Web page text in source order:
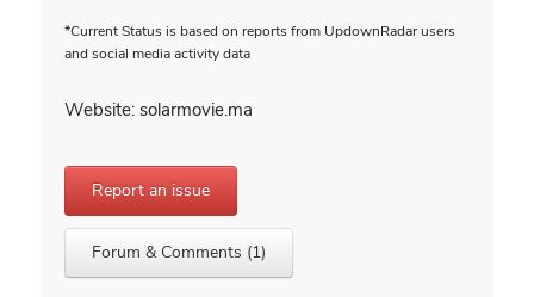
*Current Status is based on reports from UpdownRadar users
and social media activity data
Website: solarmovie.ma
Report an issue
Forum & Comments (1)